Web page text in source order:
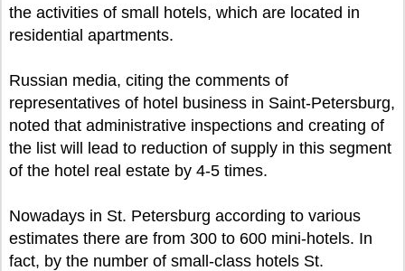
the activities of small hotels, which are located in
residential apartments.
Russian media, citing the comments of
representatives of hotel business in Saint-Petersburg,
noted that administrative inspections and creating of
the list will lead to reduction of supply in this segment
of the hotel real estate by 4-5 times.
Nowadays in St. Petersburg according to various
estimates there are from 300 to 600 mini-hotels. In
fact, by the number of small-class hotels St.